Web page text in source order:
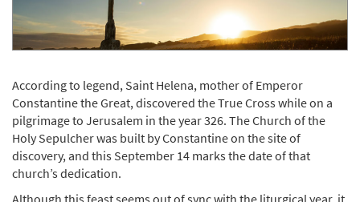
According to legend, Saint Helena, mother of Emperor
Constantine the Great, discovered the True Cross while on a
pilgrimage to Jerusalem in the year 326. The Church of the
Holy Sepulcher was built by Constantine on the site of
discovery, and this September 14 marks the date of that
church’s dedication.
Although this feast seems out of sync with the liturgical year, it